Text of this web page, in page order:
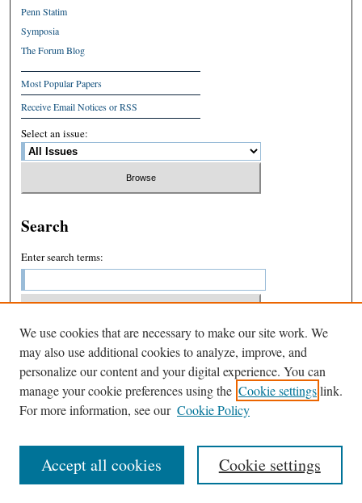
Penn Statim
Symposia
The Forum Blog
Most Popular Papers
Receive Email Notices or RSS
Select an issue:
Search
Enter search terms:
Select context to search:
Advanced Search
We use cookies that are necessary to make our site work. We
may also use additional cookies to analyze, improve, and
personalize our content and your digital experience. You can
manage your cookie preferences using the Cookie settingslink.
For more information, see our Cookie Policy
Cookie settings
Accept all cookies